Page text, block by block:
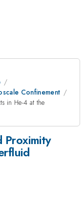
Confinement
in He-4 at the
Proximity